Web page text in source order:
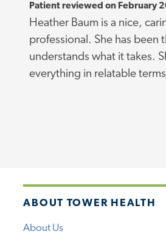
Patient reviewed on February
Heather Baum is a nice,
professional. She has
understands what it takes.
everything in relatable
ABOUT TOWER HEALTH
About Us